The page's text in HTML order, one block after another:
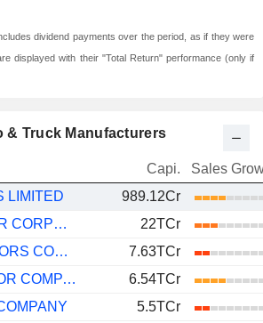
dividend payments over the period, as if they were
displayed with their "Total Return" performance (only if
& Truck Manufacturers
Capi.
Sales
LIMITED
989.12Cr
TOYOTA MOTOR CORPORATION
22TCr
GENERAL MOTORS COMPANY
7.63TCr
HYUNDAI MOTOR COMPANY
6.54TCr
5.5TCr